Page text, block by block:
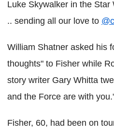
Luke Skywalker in the Star
.. sending all our love to
William Shatner asked his
thoughts" to Fisher while
story writer Gary Whitta
and the Force are with
Fisher, 60, had been on